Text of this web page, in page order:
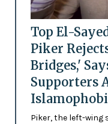
Top El-
Piker
Bridges,'
Supporters
Piker, the left-wing